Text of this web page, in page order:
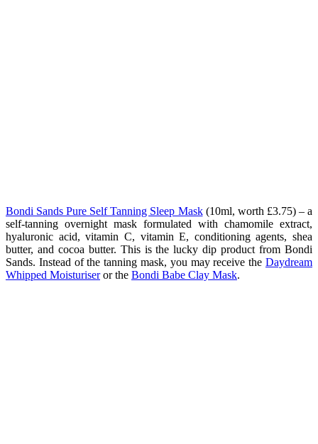
Bondi Sands Pure Self Tanning Sleep Mask (10ml, worth £3.75) – a
self-tanning overnight mask formulated with chamomile extract,
hyaluronic acid, vitamin C, vitamin E, conditioning agents, shea
butter, and cocoa butter. This is the lucky dip product from Bondi
Sands. Instead of the tanning mask, you may receive the Daydream
Whipped Moisturiseror the Bondi Babe Clay Mask.